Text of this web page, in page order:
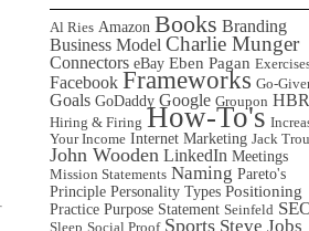
Al Ries Amazon Books Branding
Business Model Charlie Munger
Connectors eBay Eben Pagan
Facebook Frameworks Go-
Goals GoDaddy Google Groupon HBR
Hiring & Firing How-To's
Your Income Internet Marketing Jack
John Wooden LinkedIn Meetings
Mission Statements Naming Pareto's
Principle Personality Types Positioning
Practice Purpose Statement Seinfeld
Sleep Social Proof Sports Steve Jobs